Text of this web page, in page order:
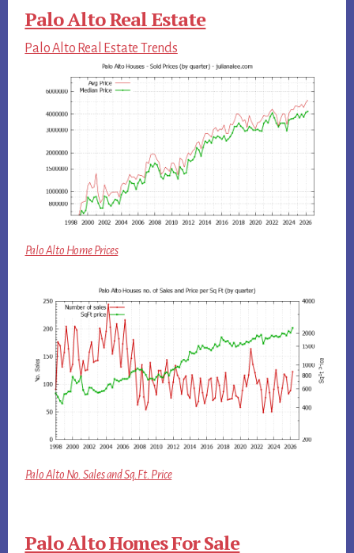
Palo Alto Real Estate
Palo Alto Real Estate Trends
Palo Alto Home Prices
Palo Alto No. Sales and Sq.Ft. Price
Palo Alto Homes For Sale